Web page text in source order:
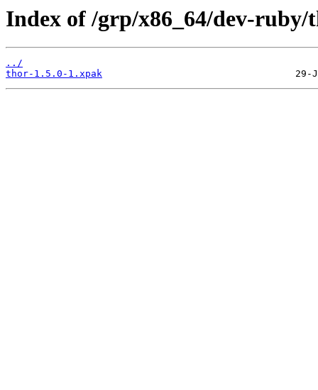
Index of /grp/x86_64/dev-ruby/
../
thor-1.5.0-1.xpak